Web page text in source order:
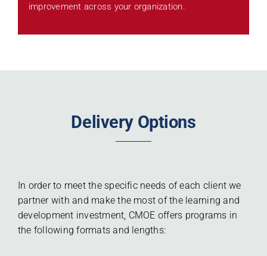
improvement across your organization.
Delivery Options
In order to meet the specific needs of each client we
partner with and make the most of the learning and
development investment, CMOE offers programs in
the following formats and lengths: